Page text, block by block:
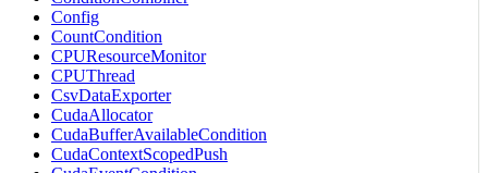
Config
CountCondition
CPUResourceMonitor
CPUThread
CsvDataExporter
CudaAllocator
CudaBufferAvailableCondition
CudaContextScopedPush